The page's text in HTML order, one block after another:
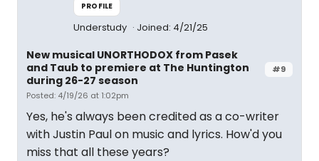
PROFILE
Understudy Joined: 4/21/25
#9
New musical UNORTHODOX from Pasek
and Taub to premiere at The Huntington
during 26-27 season
Posted: 4/19/26 at 1:02pm
Yes, he's always been credited as a co-writer
with Justin Paul on music and lyrics. How'd you
miss that all these years?